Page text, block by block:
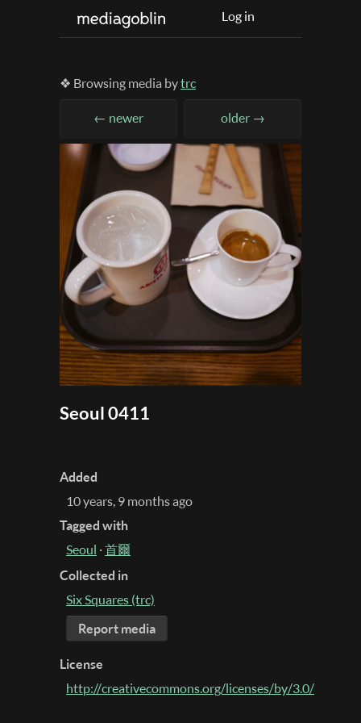
Log in
❖ Browsing media bytrc
← newer older →
Seoul 0411
Added
10 years, 9 months ago
Tagged with
Seoul ·首爾
Collected in
Six Squares (trc)
Report media
License
http://creativecommons.org/licenses/by/3.0/